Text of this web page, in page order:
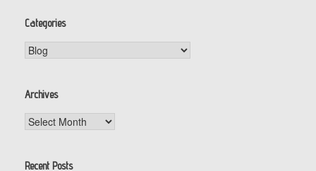
Categories
Categories
Archives
Archives
Recent Posts